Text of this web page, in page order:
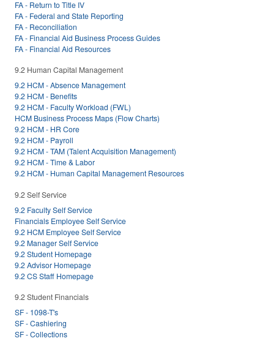
FA - Return to Title IV
FA - Federal and State Reporting
FA - Reconciliation
FA - Financial Aid Business Process Guides
FA - Financial Aid Resources
9.2 Human Capital Management
9.2 HCM - Absence Management
9.2 HCM - Benefits
9.2 HCM - Faculty Workload (FWL)
HCM Business Process Maps (Flow Charts)
9.2 HCM - HR Core
9.2 HCM - Payroll
9.2 HCM - TAM (Talent Acquisition Management)
9.2 HCM - Time & Labor
9.2 HCM - Human Capital Management Resources
9.2 Self Service
9.2 Faculty Self Service
Financials Employee Self Service
9.2 HCM Employee Self Service
9.2 Manager Self Service
9.2 Student Homepage
9.2 Advisor Homepage
9.2 CS Staff Homepage
9.2 Student Financials
SF - 1098-T's
SF - Cashiering
SF - Collections